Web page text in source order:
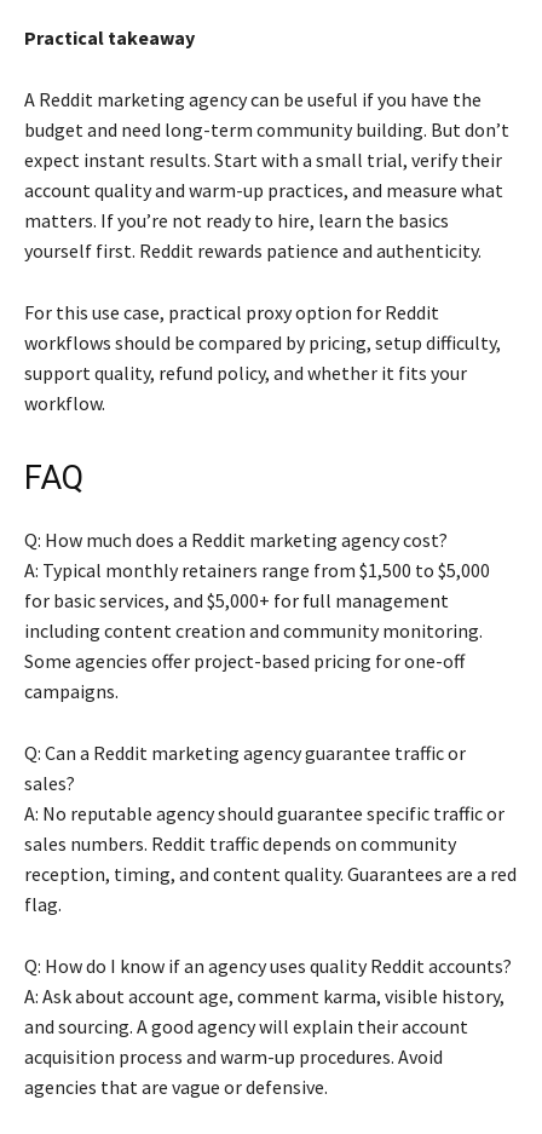
Practical takeaway
A Reddit marketing agency can be useful if you have the
budget and need long-term community building. But don’t
expect instant results. Start with a small trial, verify their
account quality and warm-up practices, and measure what
matters. If you’re not ready to hire, learn the basics
yourself first. Reddit rewards patience and authenticity.
For this use case, practical proxy option for Reddit
workflows should be compared by pricing, setup difficulty,
support quality, refund policy, and whether it fits your
workflow.
FAQ
Q: How much does a Reddit marketing agency cost?
A: Typical monthly retainers range from $1,500 to $5,000
for basic services, and $5,000+ for full management
including content creation and community monitoring.
Some agencies offer project-based pricing for one-off
campaigns.
Q: Can a Reddit marketing agency guarantee traffic or
sales?
A: No reputable agency should guarantee specific traffic or
sales numbers. Reddit traffic depends on community
reception, timing, and content quality. Guarantees are a red
flag.
Q: How do I know if an agency uses quality Reddit accounts?
A: Ask about account age, comment karma, visible history,
and sourcing. A good agency will explain their account
acquisition process and warm-up procedures. Avoid
agencies that are vague or defensive.